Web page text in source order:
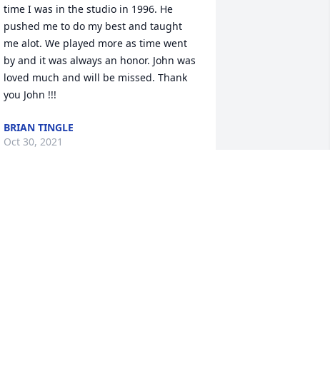
time I was in the studio in 1996. He
pushed me to do my best and taught
me alot. We played more as time went
by and it was always an honor. John was
loved much and will be missed. Thank
you John !!!
BRIAN TINGLE
Oct 30, 2021